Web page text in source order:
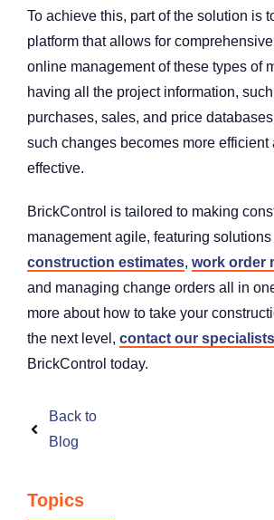
To achieve this, part of the solution is
platform that allows for
online management of these types of
having all the project information,
purchases, sales, and price
such changes becomes more efficient
effective.
BrickControl is tailored to making
management agile, featuring solutions
construction estimates, work order
and managing change orders all in
more about how to take your
the next level, contact our specialists
BrickControl today.
Back to
Blog
Topics